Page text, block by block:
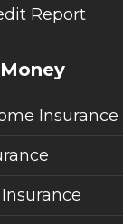
Report
Insurance